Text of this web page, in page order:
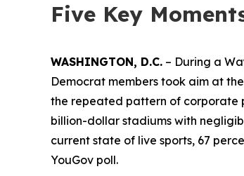
Five Key
WASHINGTON, D.C. – During a
Democrat members took aim at
the repeated pattern of corporate
billion-dollar stadiums with
current state of live sports, 67
YouGov poll.